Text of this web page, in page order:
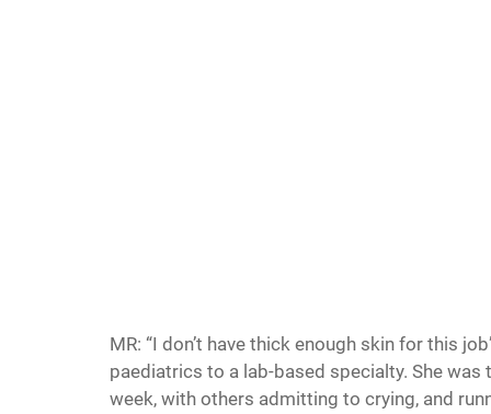
MR: “I don’t have thick enough skin for this
paediatrics to a lab-based specialty. She
week, with others admitting to crying, and